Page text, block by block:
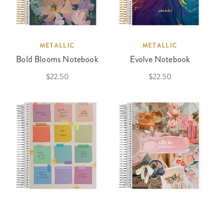
METALLIC
Bold Blooms Notebook
$22.50
METALLIC
Evolve Notebook
$22.50